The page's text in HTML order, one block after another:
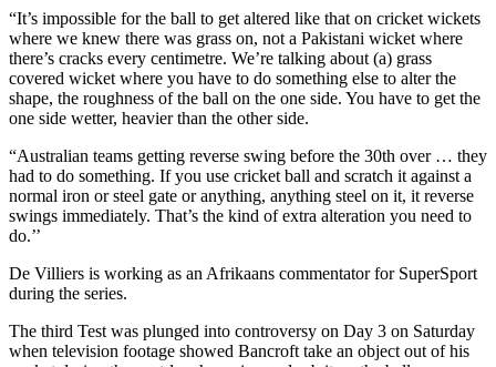
“It’s impossible for the ball to get altered like that on cricket wickets
where we knew there was grass on, not a Pakistani wicket where
there’s cracks every centimetre. We’re talking about (a) grass
covered wicket where you have to do something else to alter the
shape, the roughness of the ball on the one side. You have to get the
one side wetter, heavier than the other side.
“Australian teams getting reverse swing before the 30th over … they
had to do something. If you use cricket ball and scratch it against a
normal iron or steel gate or anything, anything steel on it, it reverse
swings immediately. That’s the kind of extra alteration you need to
do.’’
De Villiers is working as an Afrikaans commentator for SuperSport
during the series.
The third Test was plunged into controversy on Day 3 on Saturday
when television footage showed Bancroft take an object out of his